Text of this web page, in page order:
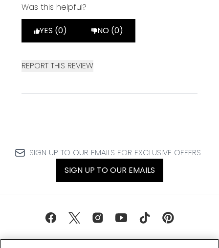
Was this helpful?
YES (0) NO (0)
REPORT THIS REVIEW
SIGN UP TO OUR EMAILS FOR EXCLUSIVE OFFERS
SIGN UP TO OUR EMAILS